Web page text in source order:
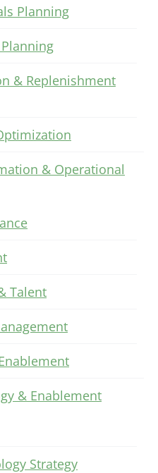
Planning
& Replenishment
& Operational
Talent
& Enablement
Strategy